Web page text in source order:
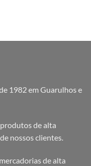
1982 em Guarulhos e
de alta
nossos clientes.
de alta